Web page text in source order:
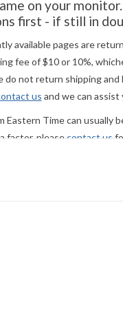
on yourmonitor.
first - if still in
available pages are
fee of $10 or 10%,
do not return shipping
us and we can assist
Eastern Time can usually
factor, please contact us